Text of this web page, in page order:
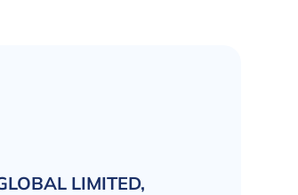
LIMITED,